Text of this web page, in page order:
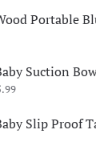
Portable
Suction
Price
$18.99
through
Slip Proof